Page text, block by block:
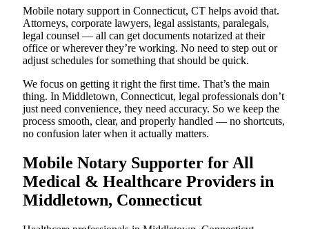
Mobile notary support in Connecticut, CT helps avoid that.
Attorneys, corporate lawyers, legal assistants, paralegals,
legal counsel — all can get documents notarized at their
office or wherever they’re working. No need to step out or
adjust schedules for something that should be quick.
We focus on getting it right the first time. That’s the main
thing. In Middletown, Connecticut, legal professionals don’t
just need convenience, they need accuracy. So we keep the
process smooth, clear, and properly handled — no shortcuts,
no confusion later when it actually matters.
Mobile Notary Supporter for All
Medical & Healthcare Providers in
Middletown, Connecticut